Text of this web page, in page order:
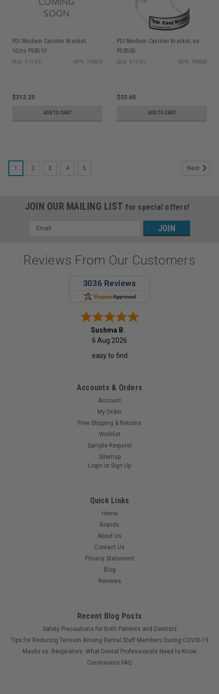
PDI Medium Canister Bracket,
10/cs P58510
Ship: 3-10 BD MPN: P58510
$312.25
ADD TO CART
PDI Medium Canister Bracket, ea
P58500
Ship: 3-10 BD MPN: P58500
$33.65
ADD TO CART
1 2 3 4 5 Next
JOIN OUR MAILING LIST for special offers!
Email
Reviews From Our Customers
Sushma B.
6 Aug 2026
easy to find
Accounts & Orders
Account
My Order
Free Shipping & Returns
Wishlist
Sample Request
Sitemap
Login or Sign Up
Quick Links
Home
Brands
About Us
Contact Us
Privacy Statement
Blog
Reviews
Recent Blog Posts
Safety Precautions for Both Patients and Dentists
Tips for Reducing Tension Among Dental Staff Members During COVID-19
Masks vs. Respirators: What Dental Professionals Need to Know
Coronavirus FAQ